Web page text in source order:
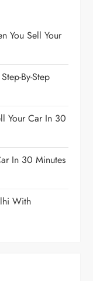
You Sell Your
By-Step
Your Car In 30
In 30 Minutes
With